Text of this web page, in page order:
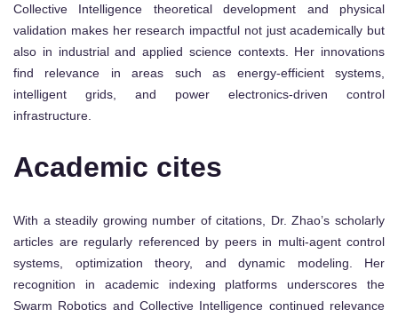
Collective Intelligence theoretical development and physical
validation makes her research impactful not just academically but
also in industrial and applied science contexts. Her innovations
find relevance in areas such as energy-efficient systems,
intelligent grids, and power electronics-driven control
infrastructure.
Academic cites
With a steadily growing number of citations, Dr. Zhao’s scholarly
articles are regularly referenced by peers in multi-agent control
systems, optimization theory, and dynamic modeling. Her
recognition in academic indexing platforms underscores the
Swarm Robotics and Collective Intelligence continued relevance